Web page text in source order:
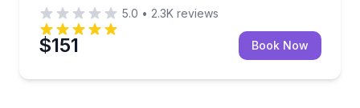
5.0 • 2.3K reviews
$151 Book Now